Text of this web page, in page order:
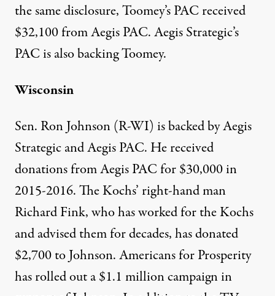
the same disclosure, Toomey’s PAC received
$32,100 from Aegis PAC.Aegis Strategic’s
PACis also backing Toomey.
Wisconsin
Sen. Ron Johnson (R-WI) is backed by Aegis
Strategic andAegis PAC. He received
donationsfromAegis PAC for $30,000 in
2015-2016. The Kochs’ right-hand man
Richard Fink, who has worked for the Kochs
and advised them for decades, hasdonated
$2,700to Johnson. Americans for Prosperity
has rolled out a $1.1 million campaignin